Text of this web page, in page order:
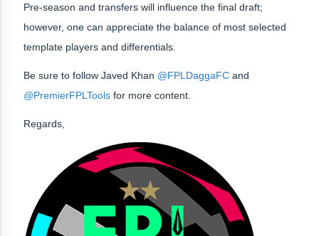
Pre-season and transfers will influence the final draft;
however, one can appreciate the balance of most selected
template players and differentials.
Be sure to follow Javed Khan @FPLDaggaFC and
@PremierFPLTools for more content.
Regards,